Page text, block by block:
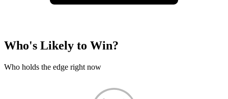
Who's Likely to Win?
Who holds the edge right now